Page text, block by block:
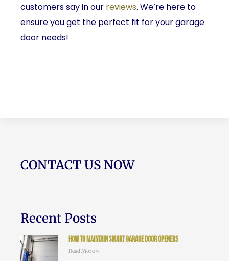
customers say in our reviews. We’re here to
ensure you get the perfect fit for your garage
door needs!
CONTACT US NOW
Recent Posts
How to Maintain Smart Garage Door Openers
Read More »